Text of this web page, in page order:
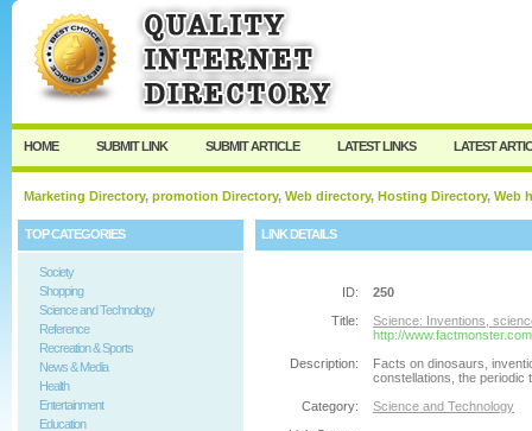
User: Password:
Keep me logged in.
HOME SUBMIT LINK SUBMIT ARTICLE LATEST LINKS LATEST
Marketing Directory, promotion Directory, Web directory, Hosting Directory,
TOP CATEGORIES
Society
Shopping
Science and Technology
Reference
Recreation & Sports
News & Media
Health
Entertainment
Education
LINK DETAILS
ID:
250
Title:
Science: Inventions,
http://www.factmonster.com
Description:
Facts on dinosaurs,
constellations, the periodic
Category:
Science and Technology